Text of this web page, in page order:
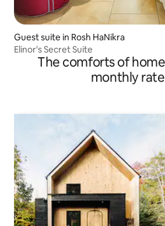
Guest suite in Rosh HaNikra
Elinor's Secret Suite
The comforts of
monthly